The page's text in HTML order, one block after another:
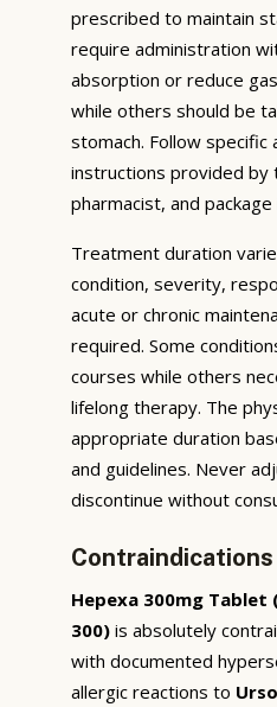
prescribed to maintain
require administration
absorption or reduce
while others should be
stomach. Follow specific
instructions provided by
pharmacist, and
Treatment duration
condition, severity,
acute or chronic
required. Some
courses while others
lifelong therapy. The
appropriate duration
and guidelines. Never
discontinue without
Contraindications
Hepexa 300mg Tablet
300) is absolutely
with documented
allergic reactions to